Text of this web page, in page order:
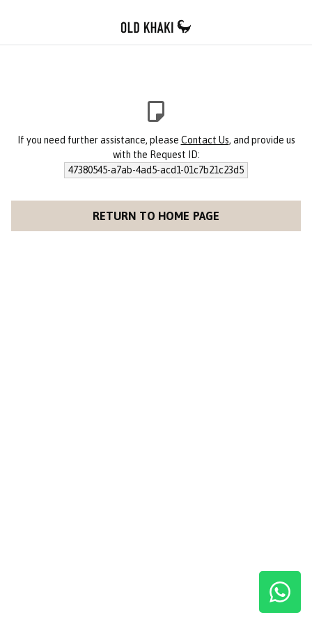
If you need further assistance, please Contact Us, and provide us
with the Request ID:
47380545-a7ab-4ad5-acd1-01c7b21c23d5
RETURN TO HOME PAGE